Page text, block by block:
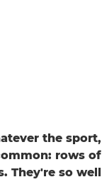
the sport,
rows of
They're so well